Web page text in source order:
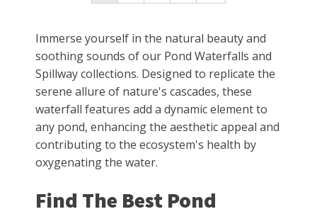
Immerse yourself in the natural beauty and
soothing sounds of our Pond Waterfalls and
Spillway collections. Designed to replicate the
serene allure of nature's cascades, these
waterfall features add a dynamic element to
any pond, enhancing the aesthetic appeal and
contributing to the ecosystem's health by
oxygenating the water.
Find The Best Pond